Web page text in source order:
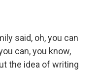
said, oh, you can
can, you know,
the idea of writing